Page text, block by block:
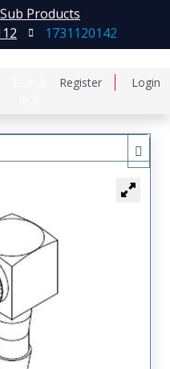
Register Login
Products
1731120142